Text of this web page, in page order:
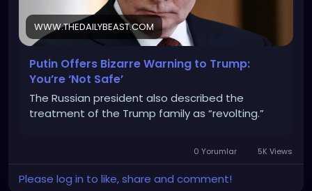
WWW.THEDAILYBEAST.COM
Putin Offers Bizarre Warning to Trump:
You’re ‘Not Safe’
The Russian president also described the
treatment of the Trump family as “revolting.”
0 Yorumlar 5K Views
Please log in to like, share and comment!